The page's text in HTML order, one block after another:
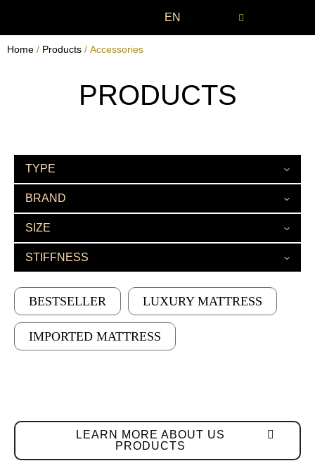
EN
Home / Products / Accessories
PRODUCTS
TYPE
BRAND
SIZE
STIFFNESS
BESTSELLER LUXURY MATTRESS
IMPORTED MATTRESS
LEARN MORE ABOUT US
PRODUCTS